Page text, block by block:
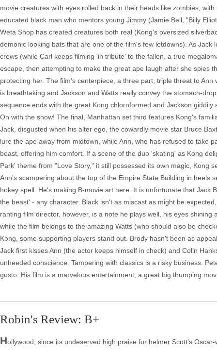
movie creatures with eyes rolled back in their heads like zombies,
educated black man who mentors young Jimmy (Jamie Bell, "Billy
Weta Shop has created creatures both real (Kong's oversized
demonic looking bats that are one of the film's few letdowns). As
crews (while Carl keeps filming 'in tribute' to the fallen, a true
escape, then attempting to make the great ape laugh after she spies
protecting her. The film's centerpiece, a three part, triple threat to
is breathtaking and Jackson and Watts really convey the stomach-
sequence ends with the great Kong chloroformed and Jackson
On with the show! The final, Manhattan set third features Kong's
Jack, disgusted when his alter ego, the cowardly movie star Bruce
lure the ape away from midtown, while Ann, who has refused to take
beast, offering him comfort. If a scene of the duo 'skating' as Kong
Park' theme from "Love Story," it still possessed its own magic, Kong
Ann's scampering about the top of the Empire State Building in heels
hokey spell. He's making B-movie art here. It is unfortunate that Jack
the beast' - any character. Black isn't as miscast as might be
ranting film director, however, is a note he plays well, his eyes
while the film belongs to the amazing Watts (who should also be
Kong, some supporting players stand out. Brody hasn't been as
Jack first kisses Ann (the actor keeps himself in check) and Colin
unheeded conscience. Tampering with classics is a risky business.
gusto. His film is a marvelous entertainment, a great big thumping
Robin's Review: B+
Hollywood, since its undeserved high praise for helmer Scott’s